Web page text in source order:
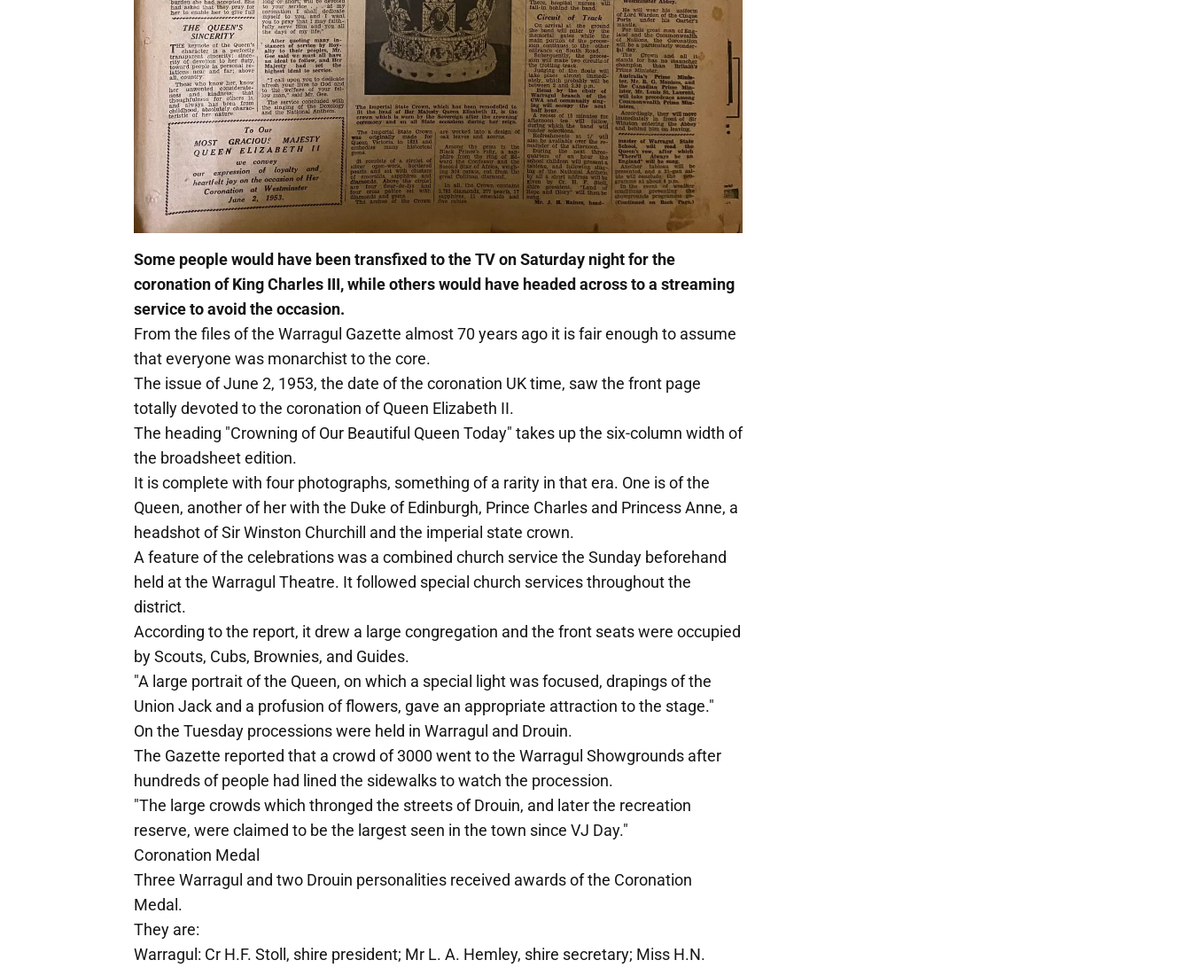
Some people would have been transfixed to the TV on Saturday night for the
coronation of King Charles III, while others would have headed across to a streaming
service to avoid the occasion.
From the files of the Warragul Gazette almost 70 years ago it is fair enough to assume
that everyone was monarchist to the core.
The issue of June 2, 1953, the date of the coronation UK time, saw the front page
totally devoted to the coronation of Queen Elizabeth II.
The heading "Crowning of Our Beautiful Queen Today" takes up the six-column width of
the broadsheet edition.
It is complete with four photographs, something of a rarity in that era. One is of the
Queen, another of her with the Duke of Edinburgh, Prince Charles and Princess Anne, a
headshot of Sir Winston Churchill and the imperial state crown.
A feature of the celebrations was a combined church service the Sunday beforehand
held at the Warragul Theatre. It followed special church services throughout the
district.
According to the report, it drew a large congregation and the front seats were occupied
by Scouts, Cubs, Brownies, and Guides.
"A large portrait of the Queen, on which a special light was focused, drapings of the
Union Jack and a profusion of flowers, gave an appropriate attraction to the stage."
On the Tuesday processions were held in Warragul and Drouin.
The Gazette reported that a crowd of 3000 went to the Warragul Showgrounds after
hundreds of people had lined the sidewalks to watch the procession.
"The large crowds which thronged the streets of Drouin, and later the recreation
reserve, were claimed to be the largest seen in the town since VJ Day."
Coronation Medal
Three Warragul and two Drouin personalities received awards of the Coronation
Medal.
They are:
Warragul: Cr H.F. Stoll, shire president; Mr L. A. Hemley, shire secretary; Miss H.N.